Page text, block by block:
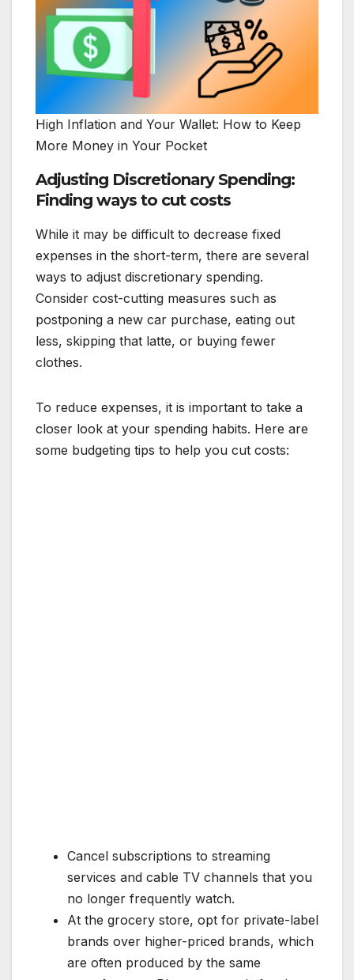
High Inflation and Your Wallet: How to Keep
More Money in Your Pocket
Adjusting Discretionary Spending:
Finding ways to cut costs
While it may be difficult to decrease fixed
expenses in the short-term, there are several
ways to adjust discretionary spending.
Consider cost-cutting measures such as
postponing a new car purchase, eating out
less, skipping that latte, or buying fewer
clothes.
To reduce expenses, it is important to take a
closer look at your spending habits. Here are
some budgeting tips to help you cut costs:
Cancel subscriptions to streaming
services and cable TV channels that you
no longer frequently watch.
At the grocery store, opt for private-label
brands over higher-priced brands, which
are often produced by the same